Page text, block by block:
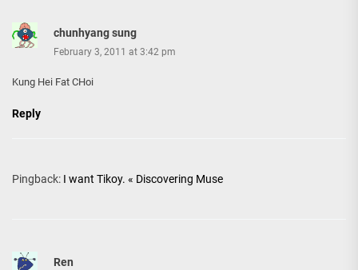
chunhyang sung
February 3, 2011 at 3:42 pm
Kung Hei Fat CHoi
Reply
Pingback: I want Tikoy. « Discovering Muse
Ren